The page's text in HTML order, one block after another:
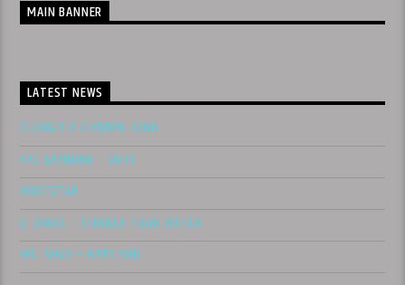
MAIN BANNER
LATEST NEWS
SLUNGLE X SLEDREN 4600
PAC GAMBINO – DO IT
WOCC$TAR
B. BRIXX – THICKER THAN WATER
MS. SHAY – NEED YOU